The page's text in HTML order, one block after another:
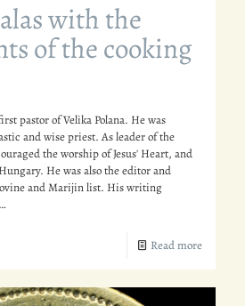
with the
of the cooking
pastor of Velika Polana. He was
and wise priest. As leader of the
the worship of Jesus' Heart, and
He was also the editor and
and Marijin list. His writing
Read more